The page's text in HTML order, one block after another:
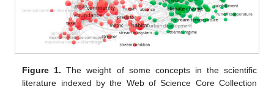
Figure 1. The weight of some concepts in the scientific
literature indexed by the Web of Science Core Collection